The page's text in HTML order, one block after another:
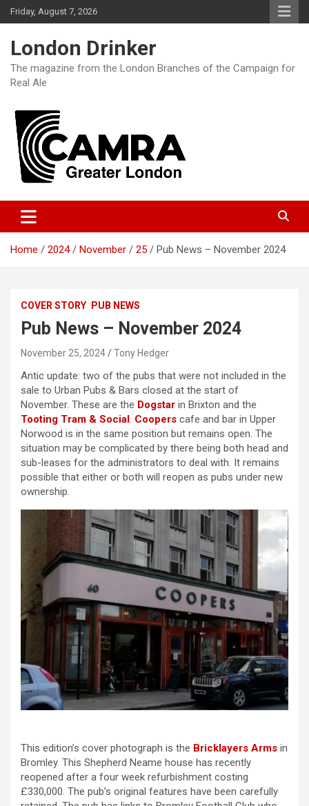
Skip
to
Friday, August 7, 2026
London Drinker
The magazine from the London Branches of the Campaign for
Real Ale
Home 2024 November 25 Pub News – November 2024
COVER STORY PUB NEWS
Pub News – November 2024
November 25, 2024 Tony Hedger
Antic update: two of the pubs that were not included in the
sale to Urban Pubs & Bars closed at the start of
November. These are the Dogstar in Brixton and the
Tooting Tram & Social. Coopers cafe and bar in Upper
Norwood is in the same position but remains open. The
situation may be complicated by there being both head and
sub-leases for the administrators to deal with. It remains
possible that either or both will reopen as pubs under new
ownership.
This edition’s cover photograph is the Bricklayers Arms in
Bromley. This Shepherd Neame house has recently
reopened after a four week refurbishment costing
£330,000. The pub’s original features have been carefully